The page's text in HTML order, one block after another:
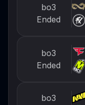
bo3
Ended
bo3
Ended
bo3